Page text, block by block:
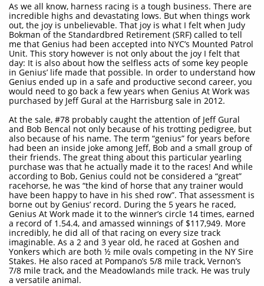
As we all know, harness racing is a tough business. There are
incredible highs and devastating lows. But when things work
out, the joy is unbelievable. That joy is what I felt when Judy
Bokman of the Standardbred Retirement (SRF) called to tell
me that Genius had been accepted into NYC’s Mounted Patrol
Unit. This story however is not only about the joy I felt that
day: It is also about how the selfless acts of some key people
in Genius’ life made that possible. In order to understand how
Genius ended up in a safe and productive second career, you
would need to go back a few years when Genius At Work was
purchased by Jeff Gural at the Harrisburg sale in 2012.
At the sale, #78 probably caught the attention of Jeff Gural
and Bob Bencal not only because of his trotting pedigree, but
also because of his name. The term “genius” for years before
had been an inside joke among Jeff, Bob and a small group of
their friends. The great thing about this particular yearling
purchase was that he actually made it to the races! And while
according to Bob, Genius could not be considered a “great”
racehorse, he was “the kind of horse that any trainer would
have been happy to have in his shed row”. That assessment is
borne out by Genius’ record. During the 5 years he raced,
Genius At Work made it to the winner’s circle 14 times, earned
a record of 1.54.4, and amassed winnings of $117,949. More
incredibly, he did all of that racing on every size track
imaginable. As a 2 and 3 year old, he raced at Goshen and
Yonkers which are both ½ mile ovals competing in the NY Sire
Stakes. He also raced at Pompano’s 5/8 mile track, Vernon’s
7/8 mile track, and the Meadowlands mile track. He was truly
a versatile animal.